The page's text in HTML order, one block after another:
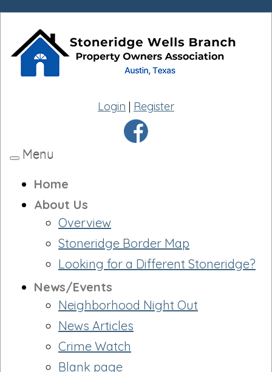
Login | Register
Toggle
Menu
Home
About Us
Overview
Stoneridge Border Map
Looking for a Different Stoneridge?
News/Events
Neighborhood Night Out
News Articles
Crime Watch
Blank page